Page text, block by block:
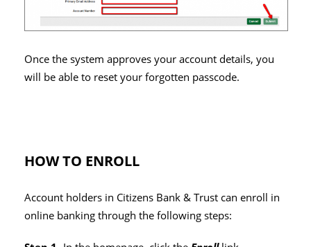
Once the system approves your account details, you
will be able to reset your forgotten passcode.
HOW TO ENROLL
Account holders in Citizens Bank & Trust can enroll in
online banking through the following steps: